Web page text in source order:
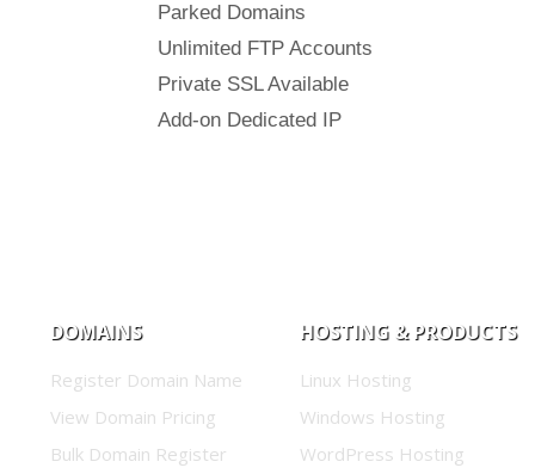
Parked Domains
Unlimited FTP Accounts
Private SSL Available
Add-on Dedicated IP
DOMAINS
Register Domain Name
View Domain Pricing
Bulk Domain Register
HOSTING & PRODUCTS
Linux Hosting
Windows Hosting
WordPress Hosting